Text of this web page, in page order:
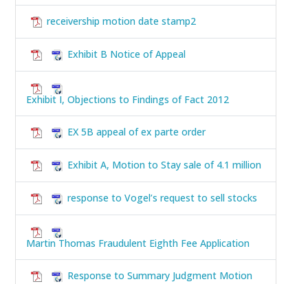
receivership motion date stamp2
Exhibit B Notice of Appeal
Exhibit I, Objections to Findings of Fact 2012
EX 5B appeal of ex parte order
Exhibit A, Motion to Stay sale of 4.1 million
response to Vogel’s request to sell stocks
Martin Thomas Fraudulent Eighth Fee Application
Response to Summary Judgment Motion